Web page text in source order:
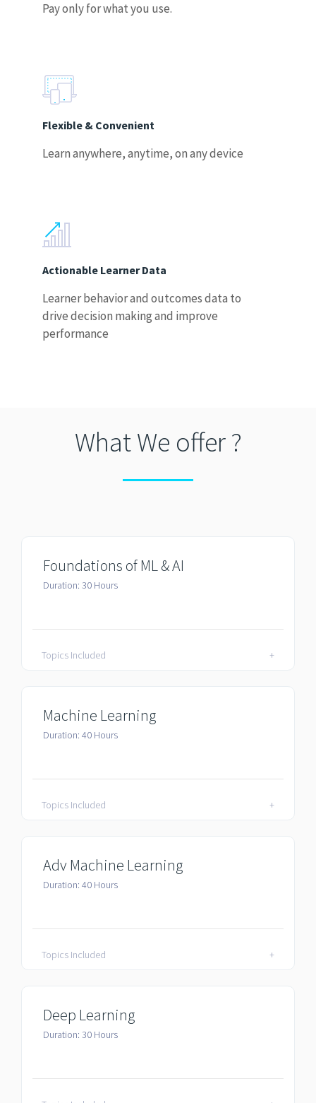
Pay only for what you use.
Flexible & Convenient
Learn anywhere, anytime, on any device
Actionable Learner Data
Learner behavior and outcomes data to
drive decision making and improve
performance
What We offer ?
Foundations of ML & AI
Duration: 30 Hours
Topics Included +
Machine Learning
Duration: 40 Hours
Topics Included +
Adv Machine Learning
Duration: 40 Hours
Topics Included +
Deep Learning
Duration: 30 Hours